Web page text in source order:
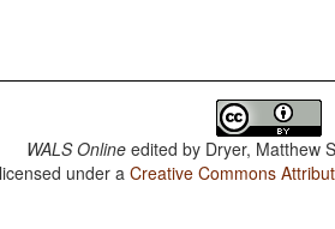
WALS Online edited by Dryer, Matthew
under aCreative Commons